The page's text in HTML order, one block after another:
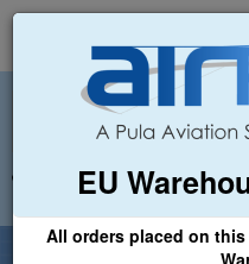
EU
All orders placed on
+44 (0)1494 450366
Welcome to Airpart - Min Order: